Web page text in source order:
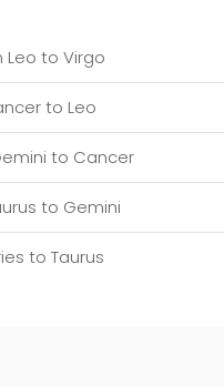
Leo to Virgo
to Leo
to Cancer
to Gemini
to Taurus